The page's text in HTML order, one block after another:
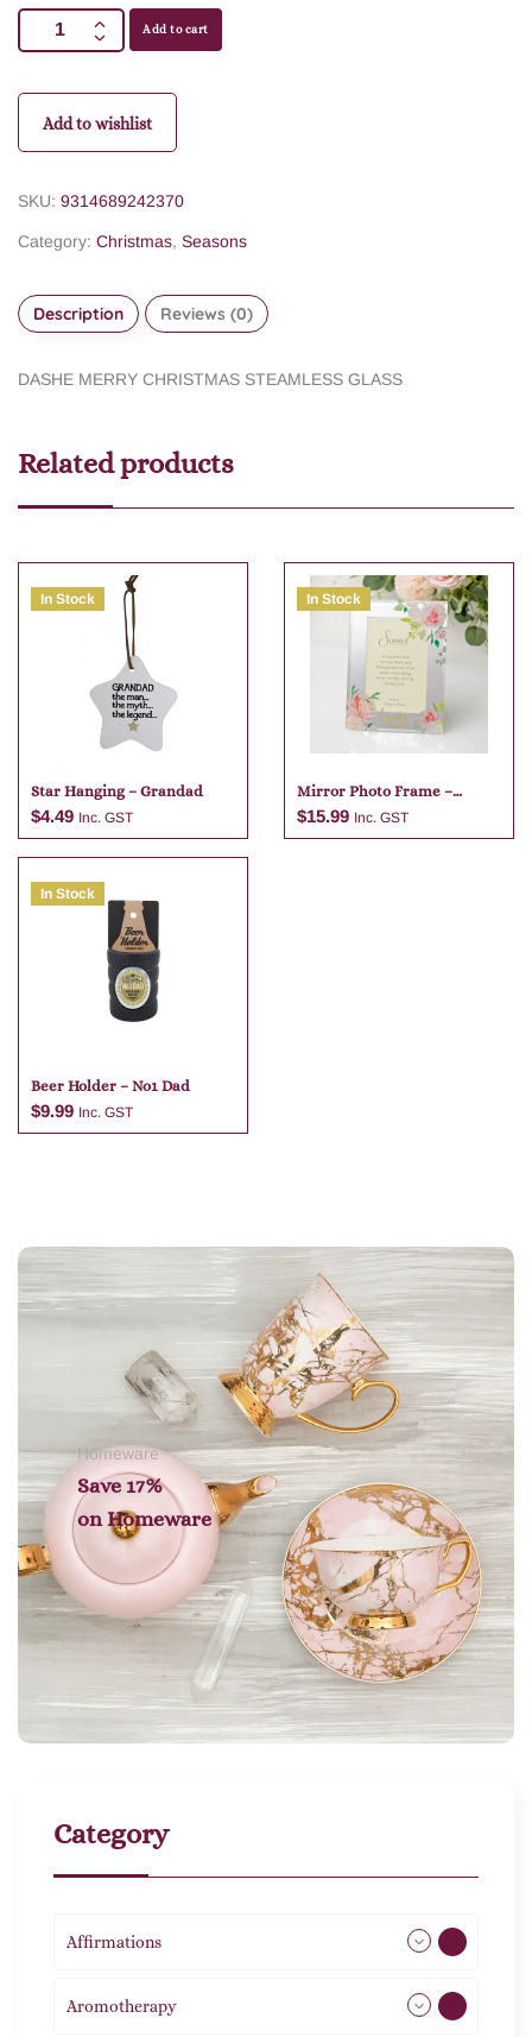
Add to cart
Add to wishlist
SKU: 9314689242370
Category: Christmas, Seasons
Description Reviews (0)
DASHE MERRY CHRISTMAS STEAMLESS GLASS
Related products
In Stock
Star Hanging – Grandad
$4.49 Inc. GST
Add to cart
In Stock
Mirror Photo Frame –
Lovely Nan
$15.99 Inc. GST
In Stock
Beer Holder – No1 Dad
$9.99 Inc. GST
Homeware
Save 17%
on Homeware
Category
Affirmations
Aromotherapy